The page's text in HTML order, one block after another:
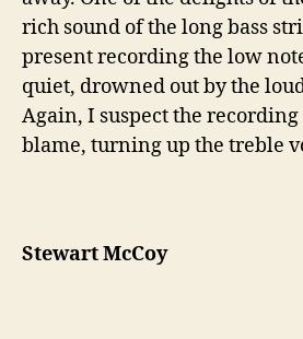
rich sound of the long bass
present recording the low
quiet, drowned out by the
Again, I suspect the
blame, turning up the treble
Stewart McCoy